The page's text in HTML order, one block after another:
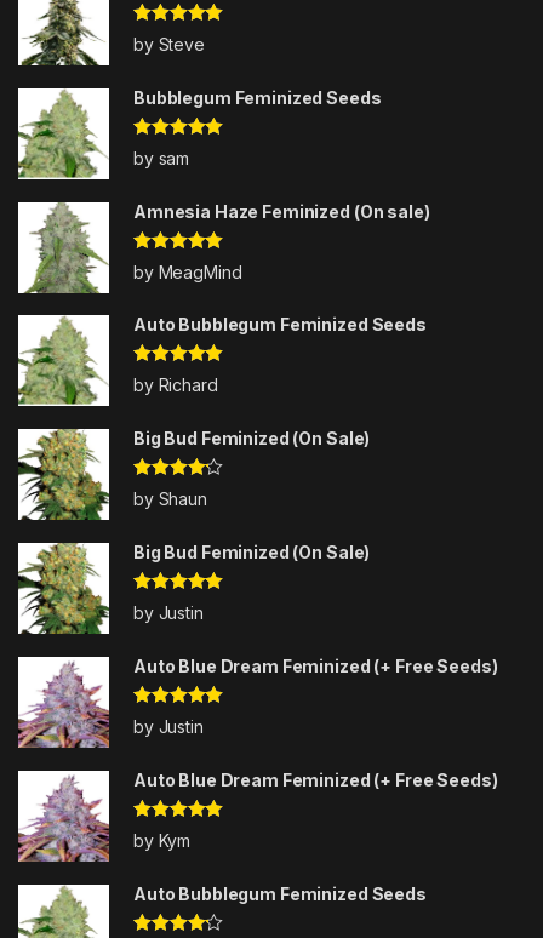
Rated
of 5
by Steve
Bubblegum Feminized Seeds
Rated
of 5
by sam
Amnesia Haze Feminized (On sale)
Rated
out
of 5
by MeagMind
Auto Bubblegum Feminized Seeds
Rated5out
of 5
by Richard
Big Bud Feminized (On Sale)
Rated4
out of 5
by Shaun
Big Bud Feminized (On Sale)
Rated5out
of 5
by Justin
Auto Blue Dream Feminized (+ Free Seeds)
Rated5out
of 5
by Justin
Auto Blue Dream Feminized (+ Free Seeds)
Rated5out
of 5
by Kym
Auto Bubblegum Feminized Seeds